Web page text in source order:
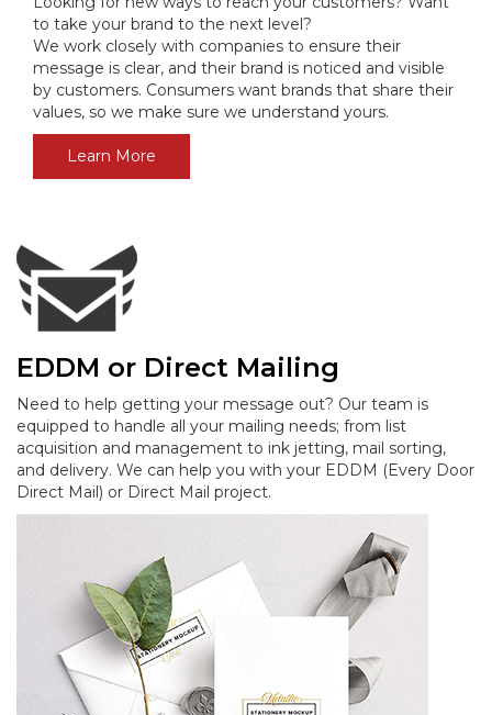
to take your brand to the next level?
We work closely with companies to ensure their
message is clear, and their brand is noticed and visible
by customers. Consumers want brands that share their
values, so we make sure we understand yours.
Learn More
EDDM or Direct Mailing
Need to help getting your message out? Our team is
equipped to handle all your mailing needs; from list
acquisition and management to ink jetting, mail sorting,
and delivery. We can help you with your EDDM (Every Door
Direct Mail) or Direct Mail project.